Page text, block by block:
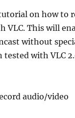
on how to
VLC. This will
without
tested with VLC
audio/video